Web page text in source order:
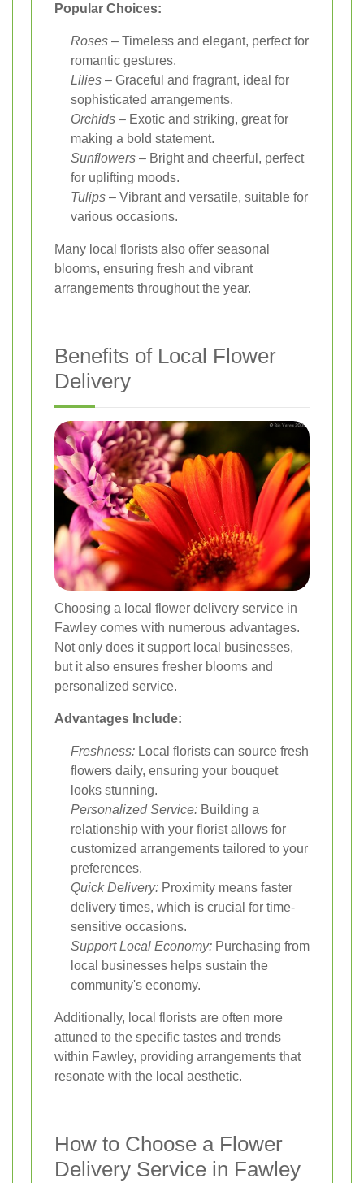
Popular Choices:
Roses – Timeless and elegant, perfect for
romantic gestures.
Lilies – Graceful and fragrant, ideal for
sophisticated arrangements.
Orchids – Exotic and striking, great for
making a bold statement.
Sunflowers – Bright and cheerful, perfect
for uplifting moods.
Tulips – Vibrant and versatile, suitable for
various occasions.
Many local florists also offer seasonal
blooms, ensuring fresh and vibrant
arrangements throughout the year.
Benefits of Local Flower
Delivery
Choosing a local flower delivery service in
Fawley comes with numerous advantages.
Not only does it support local businesses,
but it also ensures fresher blooms and
personalized service.
Advantages Include:
Freshness: Local florists can source fresh
flowers daily, ensuring your bouquet
looks stunning.
Personalized Service: Building a
relationship with your florist allows for
customized arrangements tailored to your
preferences.
Quick Delivery: Proximity means faster
delivery times, which is crucial for time-
sensitive occasions.
Support Local Economy: Purchasing from
local businesses helps sustain the
community's economy.
Additionally, local florists are often more
attuned to the specific tastes and trends
within Fawley, providing arrangements that
resonate with the local aesthetic.
How to Choose a Flower
Delivery Service in Fawley